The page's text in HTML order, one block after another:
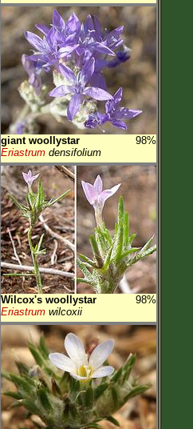
giant woollystar
98%
Eriastrum densifolium
Wilcox's woollystar
98%
Eriastrum wilcoxii